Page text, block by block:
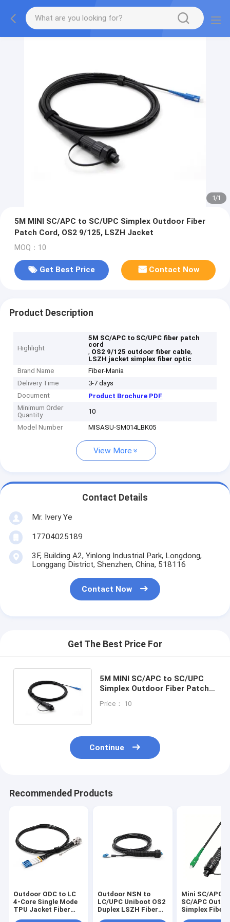
1/1
5M MINI SC/APC to SC/UPC Simplex Outdoor Fiber
Patch Cord, OS2 9/125, LSZH Jacket
MOQ：10
Get Best Price Contact Now
Product Description
Highlight
5M SC/APC to SC/UPC fiber patch
cord
, OS2 9/125 outdoor fiber cable,
LSZH jacket simplex fiber optic
Brand Name
Fiber-Mania
Delivery Time
3-7 days
Document
Product Brochure PDF
Minimum Order
Quantity
10
Model Number MISASU-SM014LBK05
View More
Contact Details
Mr. Ivery Ye
17704025189
3F, Building A2, Yinlong Industrial Park, Longdong,
Longgang District, Shenzhen, China, 518116
Contact Now
Get The Best Price For
5M MINI SC/APC to SC/UPC
Simplex Outdoor Fiber Patch
Price： 10
Continue
Recommended Products
Outdoor ODC to LC
4-Core Single Mode
TPU Jacket Fiber
Outdoor NSN to
LC/UPC Uniboot OS2
Duplex LSZH Fiber
Mini SC/APC
SC/APC
Simplex Fiber